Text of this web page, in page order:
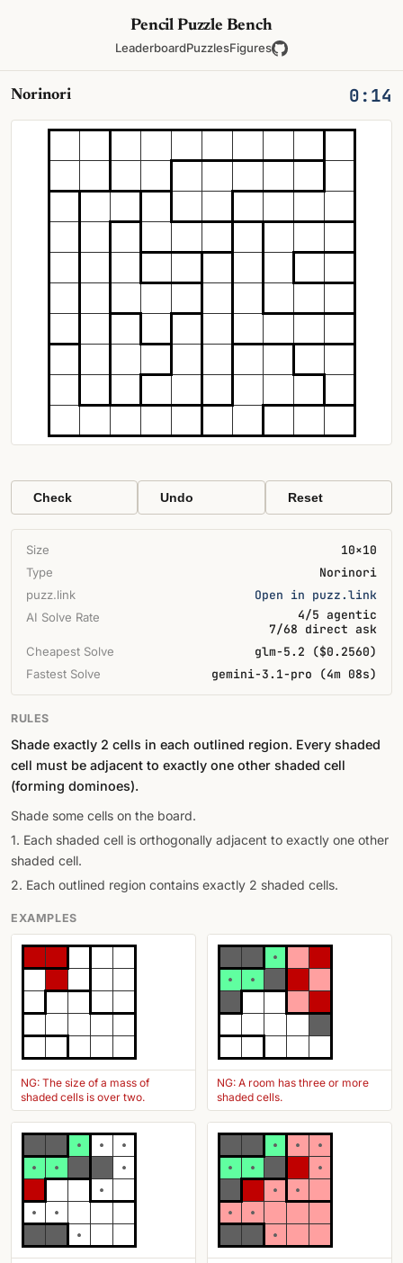
Pencil Puzzle Bench
LeaderboardPuzzlesFigures
Norinori 0:14
Check Undo Reset
Size 10×10
Type Norinori
puzz.link Open in puzz.link
AI Solve Rate
4/5 agentic
7/68 direct ask
Cheapest Solve glm-5.2 ($0.2560)
Fastest Solve gemini-3.1-pro (4m 08s)
RULES
Shade exactly 2 cells in each outlined region. Every shaded
cell must be adjacent to exactly one other shaded cell
(forming dominoes).
Shade some cells on the board.
1. Each shaded cell is orthogonally adjacent to exactly one other
shaded cell.
2. Each outlined region contains exactly 2 shaded cells.
EXAMPLES
NG: The size of a mass of
shaded cells is over two.
NG: A room has three or more
shaded cells.